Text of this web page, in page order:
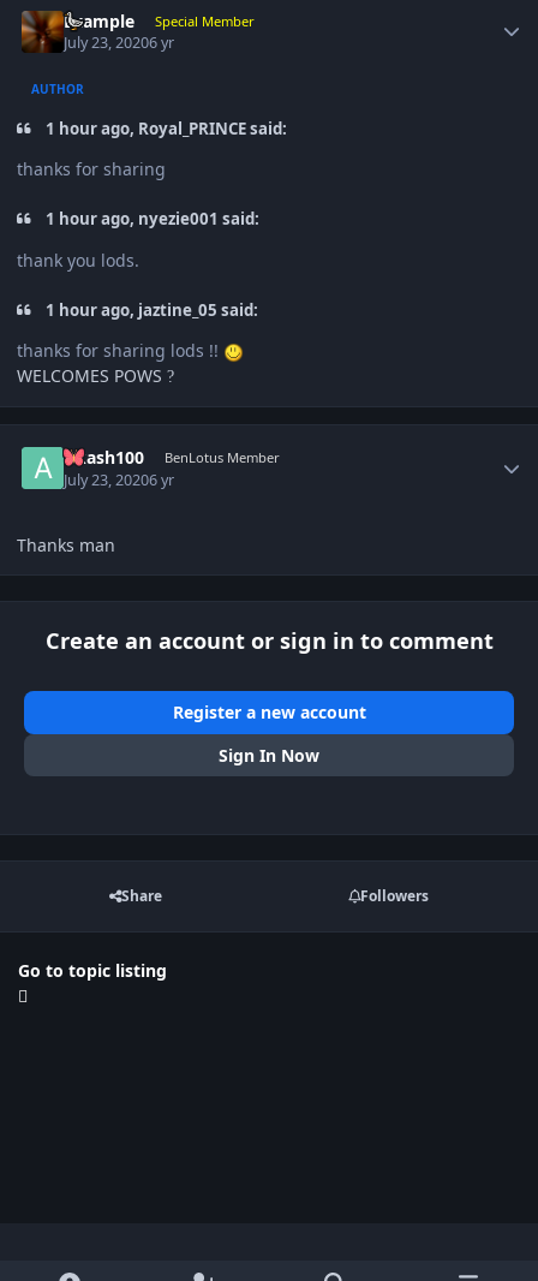
Example Special Member
July 23, 20206 yr
AUTHOR
1 hour ago, Royal_PRINCE said:
thanks for sharing
1 hour ago, nyezie001 said:
thank you lods.
1 hour ago, jaztine_05 said:
thanks for sharing lods !!
WELCOMES POWS ?
Akash100 BenLotus Member
July 23, 20206 yr
Thanks man
Create an account or sign in to comment
Register a new account
Sign In Now
Share Followers
Go to topic listing